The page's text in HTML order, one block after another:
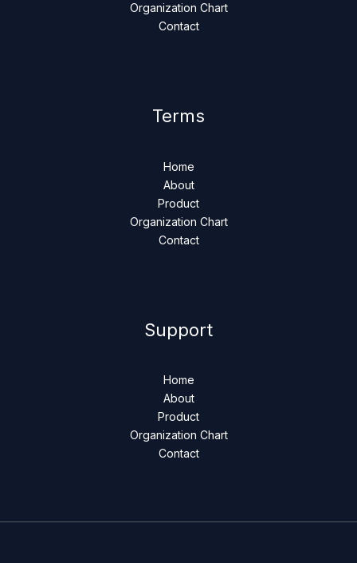
Organization Chart
Contact
Terms
Home
About
Product
Organization Chart
Contact
Support
Home
About
Product
Organization Chart
Contact